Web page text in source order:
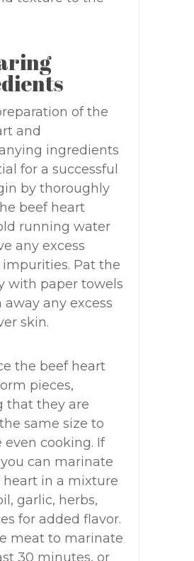
of the
and
ingredients
for a successful
by thoroughly
beef heart
running water
any excess
impurities. Pat the
with paper towels
any excess
skin.
the beef heart
pieces,
that they are
same size to
even cooking. If
can marinate
heart in a mixture
garlic, herbs,
for added flavor.
meat to marinate
30 minutes, or